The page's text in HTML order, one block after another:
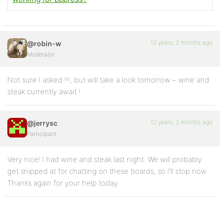
	</div><!-- .bbp-reply-author -->
		<?php do_action( 'bbp_theme_before_reply_content' ); ?>
		<?php bbp_reply_content(); ?>
		<?php do_action( 'bbp_theme_after_reply_content' ); ?>
</div><!-- .reply -->
<?php }
else {  /* this else statement is to separate
@robin-w
Moderator
12 years, 2 months ago
Not sure I asked !!!, but will take a look tomorrow – wine and
steak currently await !
@jerrysc
Participant
12 years, 2 months ago
Very nice! I had wine and steak last night. We will probably
get snipped at for chatting on these boards, so I’ll stop now.
Thanks again for your help today.